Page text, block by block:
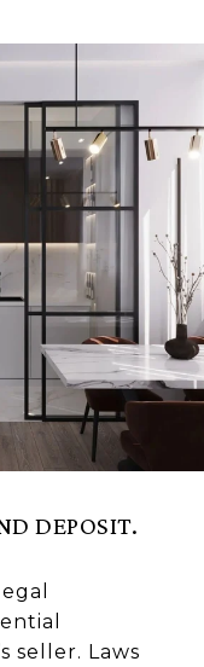
DEPOSIT.
seller. Laws